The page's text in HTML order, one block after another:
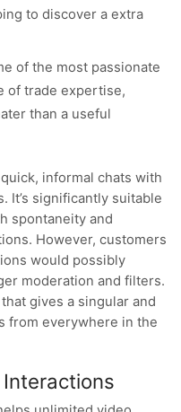
to discover a extra
of the most passionate
of trade expertise,
than a useful
informal chats with
It’s significantly suitable
spontaneity and
However, customers
would possibly
moderation and filters.
gives a singular and
from everywhere in the